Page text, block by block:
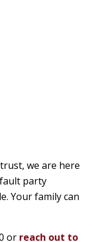
we are here
party
Your family can
or reach out to